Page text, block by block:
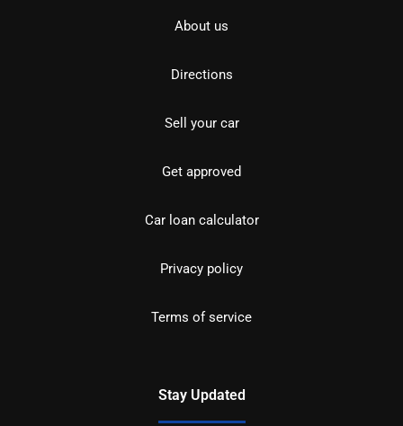
About us
Directions
Sell your car
Get approved
Car loan calculator
Privacy policy
Terms of service
Stay Updated